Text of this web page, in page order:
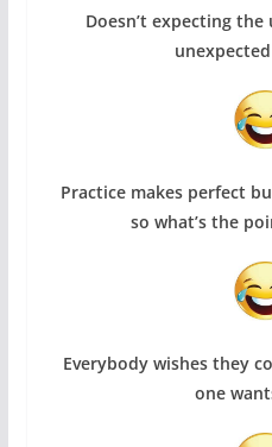
Doesn’t expecting
Practice makes perfect
so what’s the
Everybody wishes they
one